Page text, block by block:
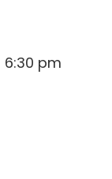
6:30 pm